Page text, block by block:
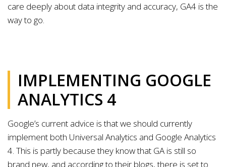
care deeply about data integrity and accuracy, GA4 is the
way to go.
IMPLEMENTING GOOGLE
ANALYTICS 4
Google’s current advice is that we should currently
implement both Universal Analytics and Google Analytics
4. This is partly because they know that GA is still so
brand new, and according to their blogs, there is set to